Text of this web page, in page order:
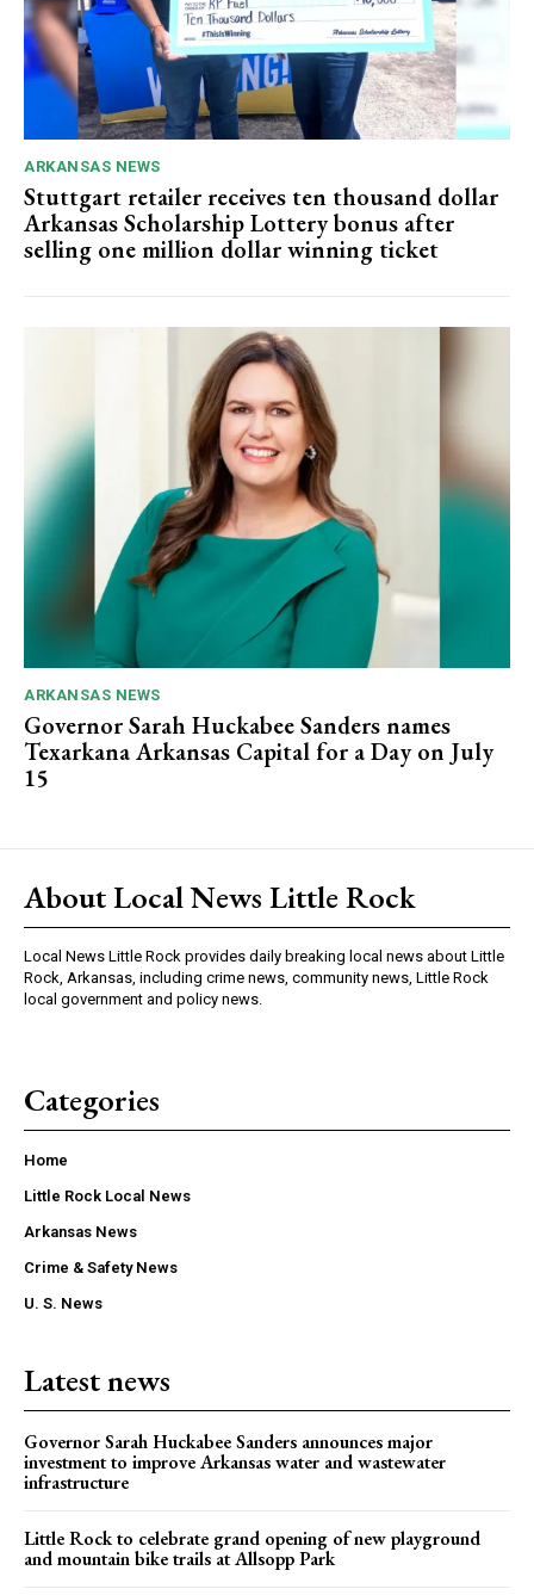
ARKANSAS NEWS
Stuttgart retailer receives ten thousand dollar
Arkansas Scholarship Lottery bonus after
selling one million dollar winning ticket
ARKANSAS NEWS
Governor Sarah Huckabee Sanders names
Texarkana Arkansas Capital for a Day on July
15
About Local News Little Rock
Local News Little Rock provides daily breaking local news about Little
Rock, Arkansas, including crime news, community news, Little Rock
local government and policy news.
Categories
Home
Little Rock Local News
Arkansas News
Crime & Safety News
U. S. News
Latest news
Governor Sarah Huckabee Sanders announces major
investment to improve Arkansas water and wastewater
infrastructure
Little Rock to celebrate grand opening of new playground
and mountain bike trails at Allsopp Park